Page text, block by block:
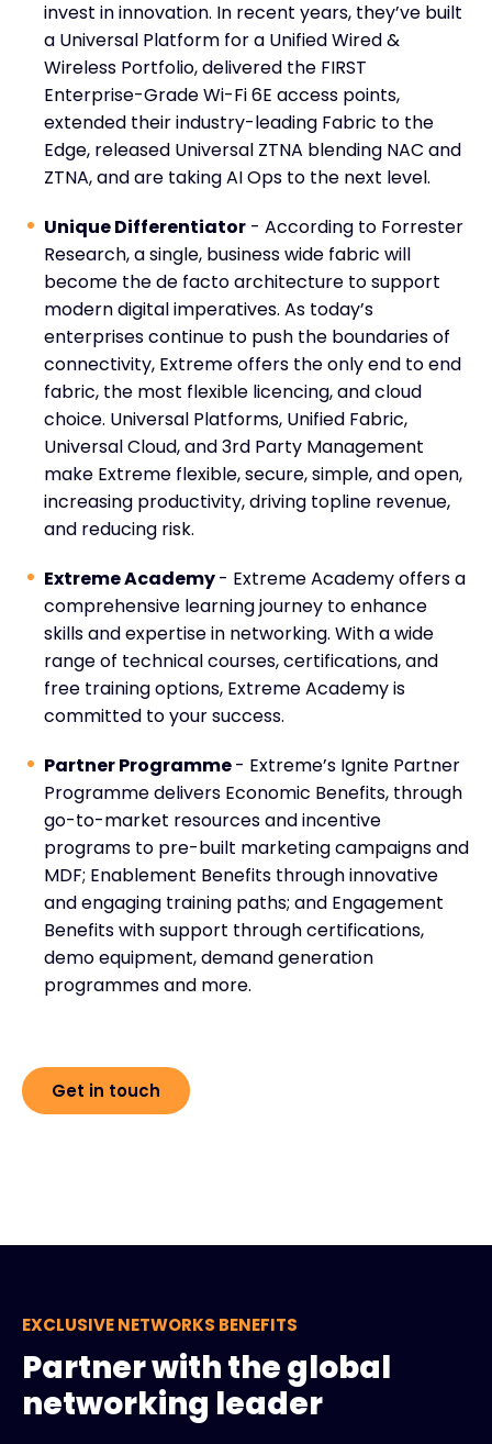
invest in innovation. In recent years, they’ve built
a Universal Platform for a Unified Wired &
Wireless Portfolio, delivered the FIRST
Enterprise-Grade Wi-Fi 6E access points,
extended their industry-leading Fabric to the
Edge, released Universal ZTNA blending NAC and
ZTNA, and are taking AI Ops to the next level.
Unique Differentiator - According to Forrester
Research, a single, business wide fabric will
become the de facto architecture to support
modern digital imperatives. As today’s
enterprises continue to push the boundaries of
connectivity, Extreme offers the only end to end
fabric, the most flexible licencing, and cloud
choice. Universal Platforms, Unified Fabric,
Universal Cloud, and 3rd Party Management
make Extreme flexible, secure, simple, and open,
increasing productivity, driving topline revenue,
and reducing risk.
Extreme Academy- Extreme Academy offers a
comprehensive learning journey to enhance
skills and expertise in networking. With a wide
range of technical courses, certifications, and
free training options, Extreme Academy is
committed to your success.
Partner Programme- Extreme’s Ignite Partner
Programme delivers Economic Benefits, through
go-to-market resources and incentive
programs to pre-built marketing campaigns and
MDF; Enablement Benefits through innovative
and engaging training paths; and Engagement
Benefits with support through certifications,
demo equipment, demand generation
programmes and more.
Get in touch
EXCLUSIVE NETWORKS BENEFITS
Partner with the global
networking leader